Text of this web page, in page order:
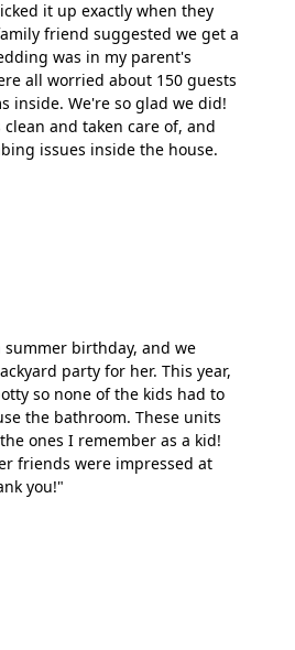
it up exactly when they
friend suggested we get a
was in my parent's
all worried about 150 guests
inside. We're so glad we did!
and taken care of, and
issues inside the house.
birthday, and we
party for her. This year,
so none of the kids had to
the bathroom. These units
ones I remember as a kid!
friends were impressed at
you!"